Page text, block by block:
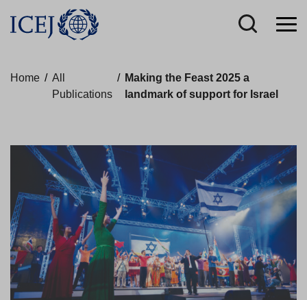
Home / All
Publications
/ Making the Feast 2025 a
landmark of support for Israel